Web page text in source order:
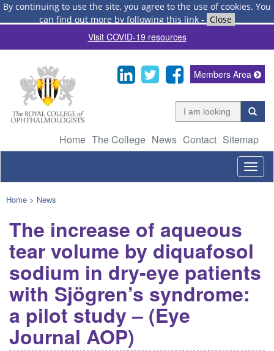
By continuing to use the site, you agree to the use of cookies. You
can find out more by following this link - Close
Visit COVID-19 resources
Home The College News Contact Sitemap
Members Area
Home > News
The increase of aqueous
tear volume by diquafosol
sodium in dry-eye patients
with Sjögren’s syndrome:
a pilot study – (Eye
Journal AOP)